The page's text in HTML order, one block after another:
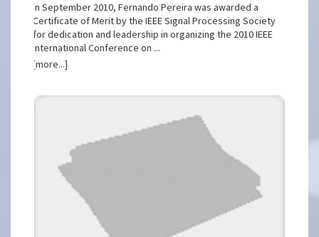
In September 2010, Fernando Pereira was awarded a
Certificate of Merit by the IEEE Signal Processing Society
for dedication and leadership in organizing the 2010 IEEE
International Conference on ...
[more...]